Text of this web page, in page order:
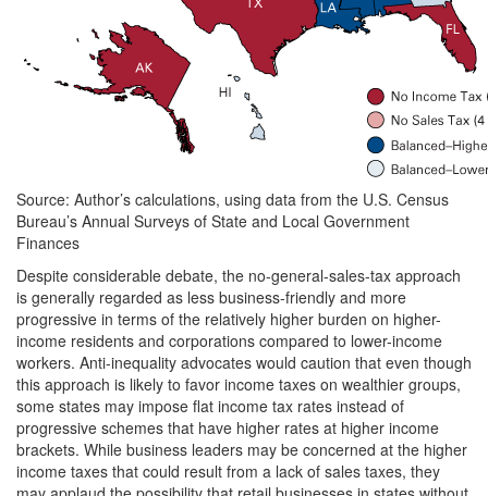
Source: Author’s calculations, using data from the U.S. Census
Bureau’s Annual Surveys of State and Local Government
Finances
Despite considerable debate, the no-general-sales-tax approach
is generally regarded as less business-friendly and more
progressive in terms of the relatively higher burden on higher-
income residents and corporations compared to lower-income
workers. Anti-inequality advocates would caution that even though
this approach is likely to favor income taxes on wealthier groups,
some states may impose flat income tax rates instead of
progressive schemes that have higher rates at higher income
brackets. While business leaders may be concerned at the higher
income taxes that could result from a lack of sales taxes, they